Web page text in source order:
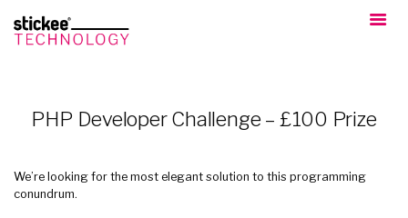
PHP Developer Challenge – £100 Prize
We’re looking for the most elegant solution to this programming
conundrum.